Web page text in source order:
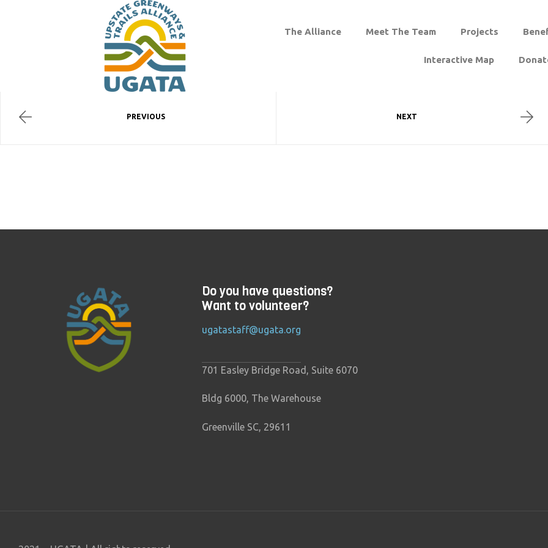
The Alliance Meet The Team Projects
Interactive Map
PREVIOUS NEXT
Do you have questions?
Want to volunteer?
ugatastaff@ugata.org
701 Easley Bridge Road, Suite 6070
Bldg 6000, The Warehouse
Greenville SC, 29611